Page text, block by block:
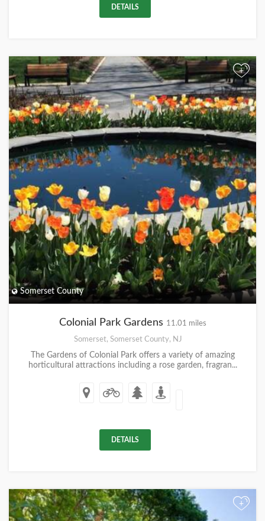
DETAILS
+
Somerset County
Colonial Park Gardens 11.01 miles
Somerset, Somerset County, NJ
The Gardens of Colonial Park offers a variety of amazing
horticultural attractions including a rose garden, fragran...
DETAILS
+